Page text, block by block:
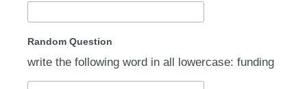
Random Question
write the following word in all lowercase: funding